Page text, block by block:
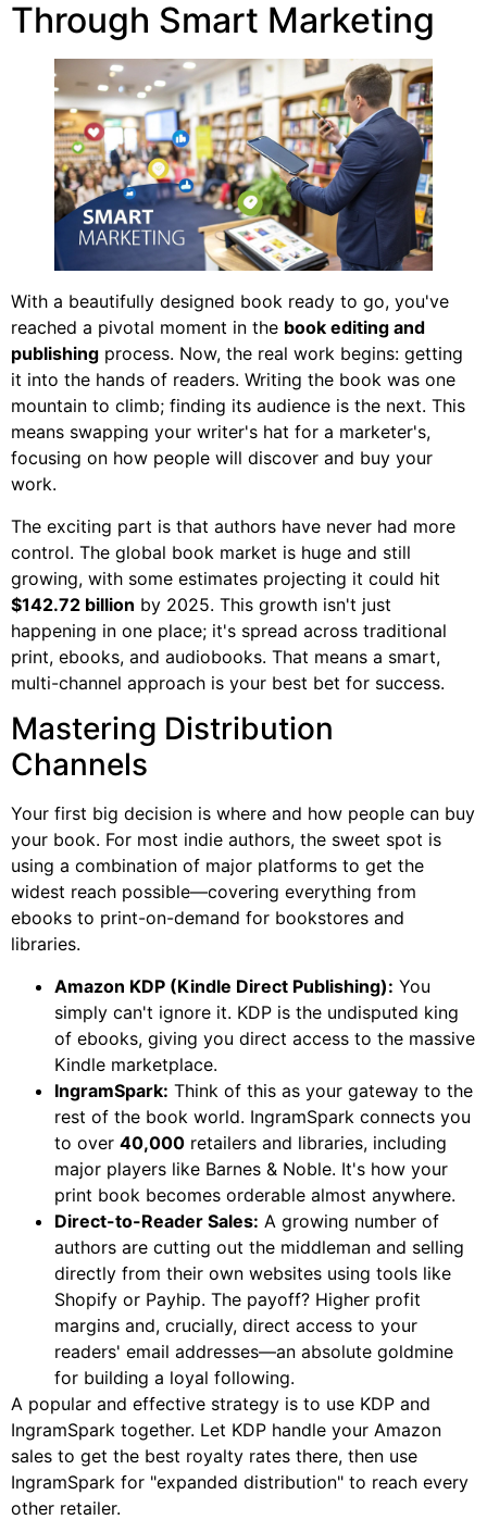
Through Smart Marketing
With a beautifully designed book ready to go, you've
reached a pivotal moment in the book editing and
publishing process. Now, the real work begins: getting
it into the hands of readers. Writing the book was one
mountain to climb; finding its audience is the next. This
means swapping your writer's hat for a marketer's,
focusing on how people will discover and buy your
work.
The exciting part is that authors have never had more
control. The global book market is huge and still
growing, with some estimates projecting it could hit
$142.72 billion by 2025. This growth isn't just
happening in one place; it's spread across traditional
print, ebooks, and audiobooks. That means a smart,
multi-channel approach is your best bet for success.
Mastering Distribution
Channels
Your first big decision is where and how people can buy
your book. For most indie authors, the sweet spot is
using a combination of major platforms to get the
widest reach possible—covering everything from
ebooks to print-on-demand for bookstores and
libraries.
Amazon KDP (Kindle Direct Publishing): You
simply can't ignore it. KDP is the undisputed king
of ebooks, giving you direct access to the massive
Kindle marketplace.
IngramSpark: Think of this as your gateway to the
rest of the book world. IngramSpark connects you
to over 40,000 retailers and libraries, including
major players like Barnes & Noble. It's how your
print book becomes orderable almost anywhere.
Direct-to-Reader Sales: A growing number of
authors are cutting out the middleman and selling
directly from their own websites using tools like
Shopify or Payhip. The payoff? Higher profit
margins and, crucially, direct access to your
readers' email addresses—an absolute goldmine
for building a loyal following.
A popular and effective strategy is to use KDP and
IngramSpark together. Let KDP handle your Amazon
sales to get the best royalty rates there, then use
IngramSpark for "expanded distribution" to reach every
other retailer.